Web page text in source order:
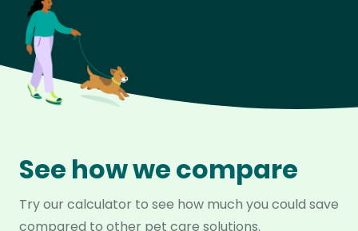
See how we compare
Try our calculator to see how much you could save
compared to other pet care solutions.